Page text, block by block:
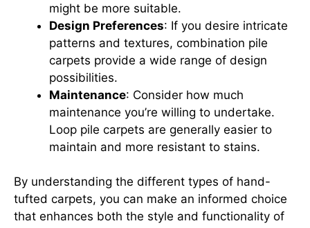
might be more suitable.
Design Preferences: If you desire intricate
patterns and textures, combination pile
carpets provide a wide range of design
possibilities.
Maintenance: Consider how much
maintenance you’re willing to undertake.
Loop pile carpets are generally easier to
maintain and more resistant to stains.
By understanding the different types of hand-
tufted carpets, you can make an informed choice
that enhances both the style and functionality of